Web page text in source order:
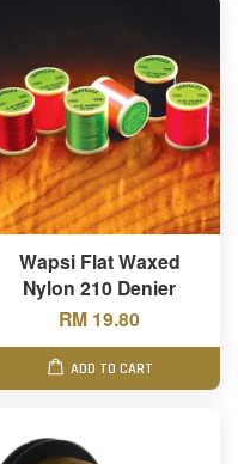
Wapsi Flat Waxed
Nylon 210 Denier
RM 19.80
ADD TO CART